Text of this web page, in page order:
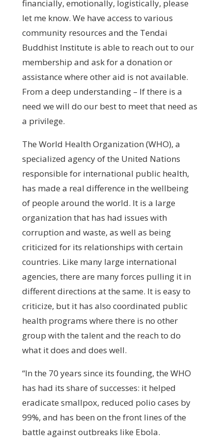
financially, emotionally, logistically, please
let me know. We have access to various
community resources and the Tendai
Buddhist Institute is able to reach out to our
membership and ask for a donation or
assistance where other aid is not available.
From a deep understanding – If there is a
need we will do our best to meet that need as
a privilege.
The World Health Organization (WHO), a
specialized agency of the United Nations
responsible for international public health,
has made a real difference in the wellbeing
of people around the world. It is a large
organization that has had issues with
corruption and waste, as well as being
criticized for its relationships with certain
countries. Like many large international
agencies, there are many forces pulling it in
different directions at the same. It is easy to
criticize, but it has also coordinated public
health programs where there is no other
group with the talent and the reach to do
what it does and does well.
“In the 70 years since its founding, the WHO
has had its share of successes: it helped
eradicate smallpox, reduced polio cases by
99%, and has been on the front lines of the
battle against outbreaks like Ebola.